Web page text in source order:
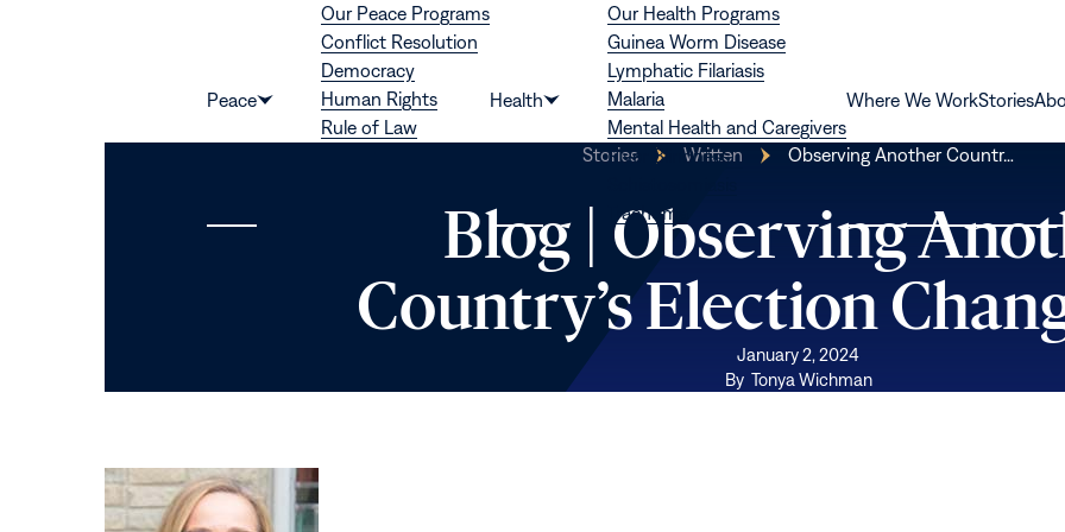
Peace
Show
submenu
Our Peace Programs
Conflict Resolution
Democracy
Human Rights
Rule of Law
Health
Show
submenu
Our Health Programs
Guinea Worm Disease
Lymphatic Filariasis
Malaria
Mental Health and Caregivers
River Blindness
Trachoma
Where We WorkStories
Stories Written Observing Another Countr…
Blog | Observing
Country’s Election
January 2, 2024
By Tonya Wichman